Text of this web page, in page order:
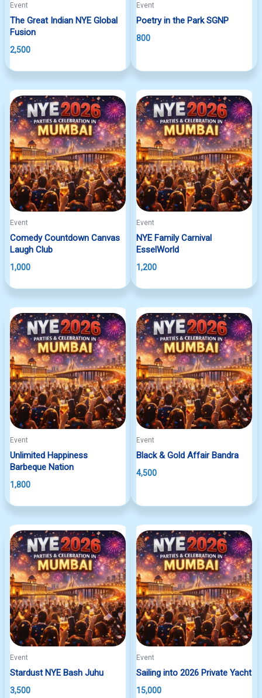
Event
The Great Indian NYE Global
Fusion
2,500
Event
Poetry in the Park SGNP
800
Event
Comedy Countdown Canvas
Laugh Club
1,000
Event
NYE Family Carnival
EsselWorld
1,200
Event
Unlimited Happiness
Barbeque Nation
1,800
Event
Black & Gold Affair Bandra
4,500
Event
Stardust NYE Bash Juhu
3,500
Event
Sailing into 2026 Private Yacht
15,000